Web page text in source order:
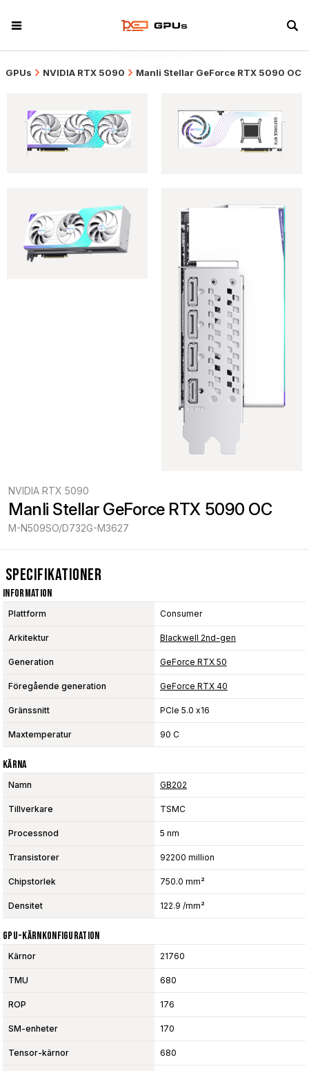
GPUs NVIDIA RTX 5090 Manli Stellar GeForce RTX 5090 OC
NVIDIA RTX 5090
Manli Stellar GeForce RTX 5090 OC
M-N509SO/D732G-M3627
Specifikationer
Information
Plattform Consumer
Arkitektur Blackwell 2nd-gen
Generation GeForce RTX 50
Föregående generation GeForce RTX 40
Gränssnitt PCIe 5.0 x16
Maxtemperatur 90 C
Kärna
Namn GB202
Tillverkare TSMC
Processnod 5 nm
Transistorer 92200 million
Chipstorlek 750.0 mm²
Densitet 122.9 /mm²
GPU-Kärnkonfiguration
Kärnor 21760
TMU 680
ROP 176
SM-enheter 170
Tensor-kärnor 680